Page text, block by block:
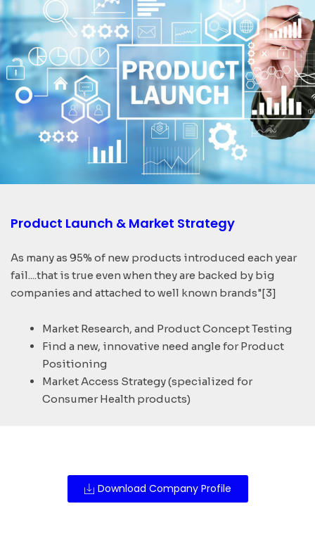
Product Launch & Market Strategy
As many as 95% of new products introduced each year
fail....that is true even when they are backed by big
companies and attached to well known brands"[3]
Market Research, and Product Concept Testing
Find a new, innovative need angle for Product
Positioning
Market Access Strategy (specialized for
Consumer Health products)
Download Company Profile